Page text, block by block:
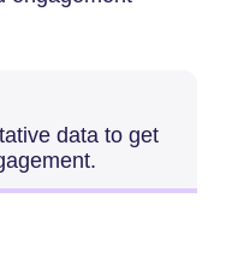
data to get